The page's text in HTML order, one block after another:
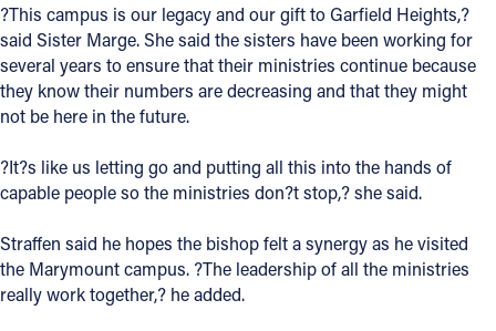
?This campus is our legacy and our gift to Garfield Heights,?
said Sister Marge. She said the sisters have been working for
several years to ensure that their ministries continue because
they know their numbers are decreasing and that they might
not be here in the future.
?It?s like us letting go and putting all this into the hands of
capable people so the ministries don?t stop,? she said.
Straffen said he hopes the bishop felt a synergy as he visited
the Marymount campus. ?The leadership of all the ministries
really work together,? he added.